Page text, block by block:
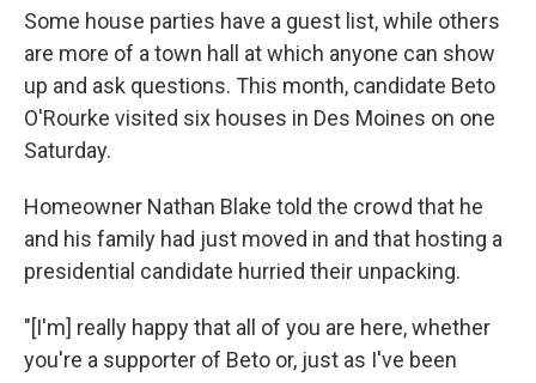
Some house parties have a guest list, while others
are more of a town hall at which anyone can show
up and ask questions. This month, candidate Beto
O'Rourke visited six houses in Des Moines on one
Saturday.
Homeowner Nathan Blake told the crowd that he
and his family had just moved in and that hosting a
presidential candidate hurried their unpacking.
"[I'm] really happy that all of you are here, whether
you're a supporter of Beto or, just as I've been